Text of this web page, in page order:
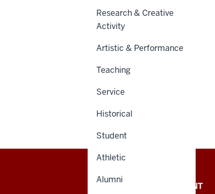
Research & Creative
Activity
Artistic & Performance
Teaching
Service
Historical
Student
Athletic
Alumni
OFFICE OF THE PRESIDENT